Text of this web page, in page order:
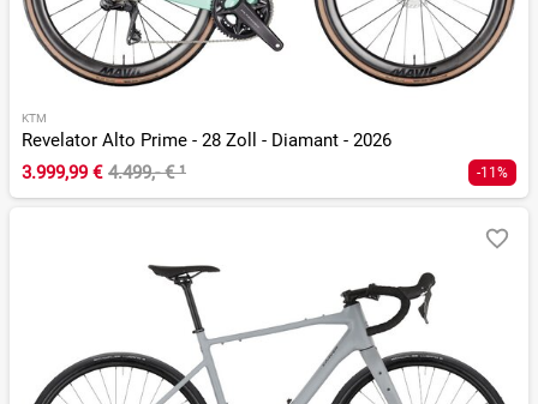
KTM
Revelator Alto Prime - 28 Zoll - Diamant - 2026
3.999,99 € 4.499,- €¹ -11%